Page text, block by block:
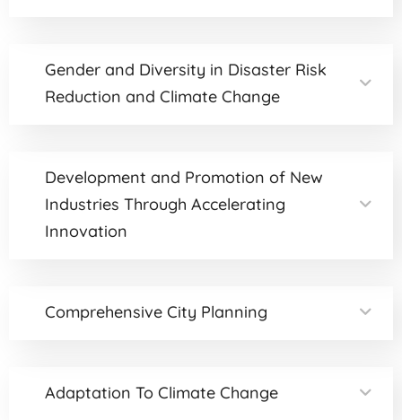
Gender and Diversity in Disaster Risk
Reduction and Climate Change
Development and Promotion of New
Industries Through Accelerating
Innovation
Comprehensive City Planning
Adaptation To Climate Change